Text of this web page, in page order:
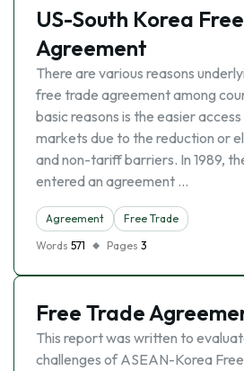
US-South Korea
Agreement
There are various reasons
free trade agreement among
basic reasons is the easier
markets due to the reduction or
and non-tariff barriers. In 1989,
entered an agreement …
Agreement
Free Trade
Words 571 Pages 3
Free Trade
This report was written to
challenges of ASEAN-Korea